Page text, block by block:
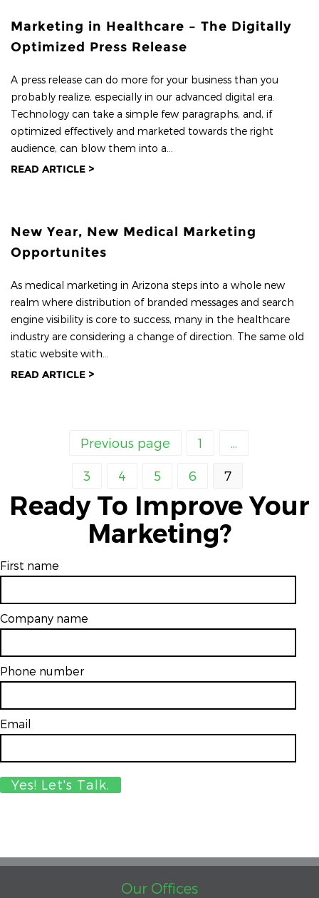
Marketing in Healthcare – The Digitally
Optimized Press Release
A press release can do more for your business than you
probably realize, especially in our advanced digital era.
Technology can take a simple few paragraphs, and, if
optimized effectively and marketed towards the right
audience, can blow them into a...
READ ARTICLE >
New Year, New Medical Marketing
Opportunites
As medical marketing in Arizona steps into a whole new
realm where distribution of branded messages and search
engine visibility is core to success, many in the healthcare
industry are considering a change of direction. The same old
static website with...
READ ARTICLE >
Previous page 1
3 4 5 6 7
Ready To Improve Your
Marketing?
First name
Company name
Phone number
Email
Our Offices